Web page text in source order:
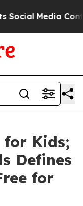
Controls for
for Kids;
Defines
for